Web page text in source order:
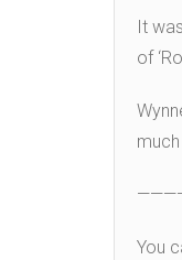
It
of
You